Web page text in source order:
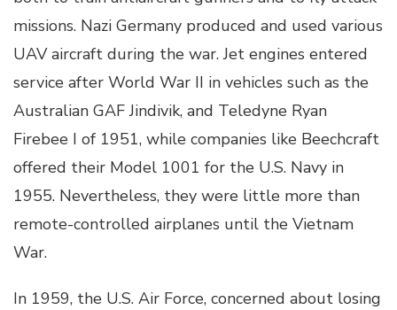
missions. Nazi Germany produced and used various
UAV aircraft during the war. Jet engines entered
service after World War II in vehicles such as the
Australian GAF Jindivik, and Teledyne Ryan
Firebee I of 1951, while companies like Beechcraft
offered their Model 1001 for the U.S. Navy in
1955. Nevertheless, they were little more than
remote-controlled airplanes until the Vietnam
War.
In 1959, the U.S. Air Force, concerned about losing